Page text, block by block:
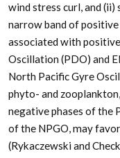
wind stress curl, and (ii)
narrow band of
associated with
Oscillation (PDO) and
North Pacific Gyre
phyto- and
negative phases of the
of the NPGO, may
(Rykaczewski and